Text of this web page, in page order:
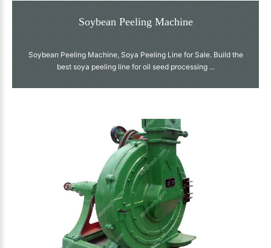
Soybean Peeling Machine
Soybean Peeling Machine, Soya Peeling Line for Sale. Build the
best soya peeling line for oil seed processing ...